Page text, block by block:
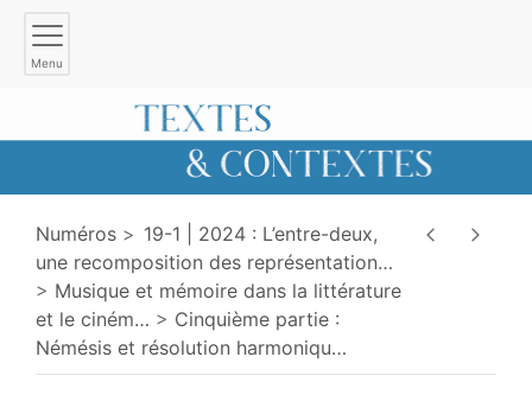
Menu
Numéros
19-1 | 2024 : L’entre-deux,
une recomposition des représentation…
Musique et mémoire dans la littérature
et le ciném…
Cinquième partie :
Némésis et résolution harmoniqu…